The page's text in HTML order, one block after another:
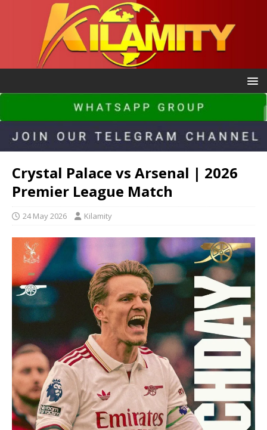
Crystal Palace vs Arsenal | 2026
Premier League Match
24 May 2026 Kilamity